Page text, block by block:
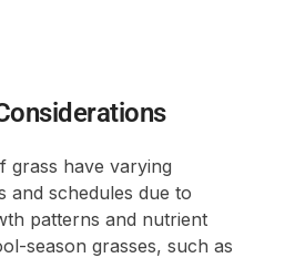
grass have varying
and schedules due to
patterns and nutrient
season grasses, such as